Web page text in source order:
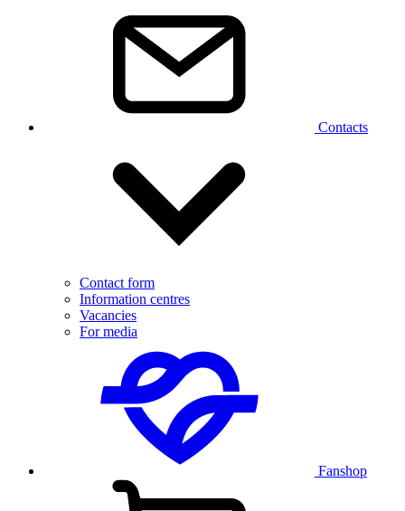
Contacts
Contact form
Information centres
Vacancies
For media
Fanshop